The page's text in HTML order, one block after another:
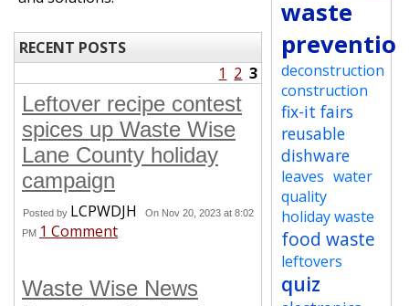
RECENT POSTS
1 2 3
Leftover recipe contest
spices up Waste Wise
Lane County holiday
campaign
Posted by LCPWDJH
On Nov 20, 2023 at 8:02
PM 1 Comment
Waste Wise News
waste
deconstruction
construction
fix-it fairs
reusable
dishware
leaves water
quality
holiday waste
food waste
leftovers
quiz